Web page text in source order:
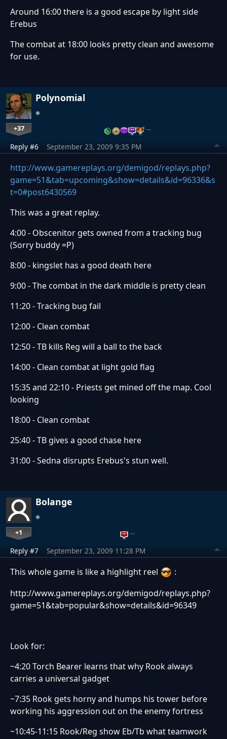
Around 16:00 there is a good escape by light side
Erebus
The combat at 18:00 looks pretty clean and awesome
for use.
Polynomial
+37 …
Reply #6 September 23, 2009 9:35 PM
http://www.gamereplays.org/demigod/replays.php?
game=51&tab=upcoming&show=details&id=96336&s
t=0#post6430569
This was a great replay.
4:00 - Obscenitor gets owned from a tracking bug
(Sorry buddy =P)
8:00 - kingslet has a good death here
9:00 - The combat in the dark middle is pretty clean
11:20 - Tracking bug fail
12:00 - Clean combat
12:50 - TB kills Reg will a ball to the back
14:00 - Clean combat at light gold flag
15:35 and 22:10 - Priests get mined off the map. Cool
looking
18:00 - Clean combat
25:40 - TB gives a good chase here
31:00 - Sedna disrupts Erebus's stun well.
Bolange
+1 …
Reply #7 September 23, 2009 11:28 PM
This whole game is like a highlight reel
:
http://www.gamereplays.org/demigod/replays.php?
game=51&tab=popular&show=details&id=96349
Look for:
~4:20 Torch Bearer learns that why Rook always
carries a universal gadget
~7:35 Rook gets horny and humps his tower before
working his aggression out on the enemy fortress
~10:45-11:15 Rook/Reg show Eb/Tb what teamwork